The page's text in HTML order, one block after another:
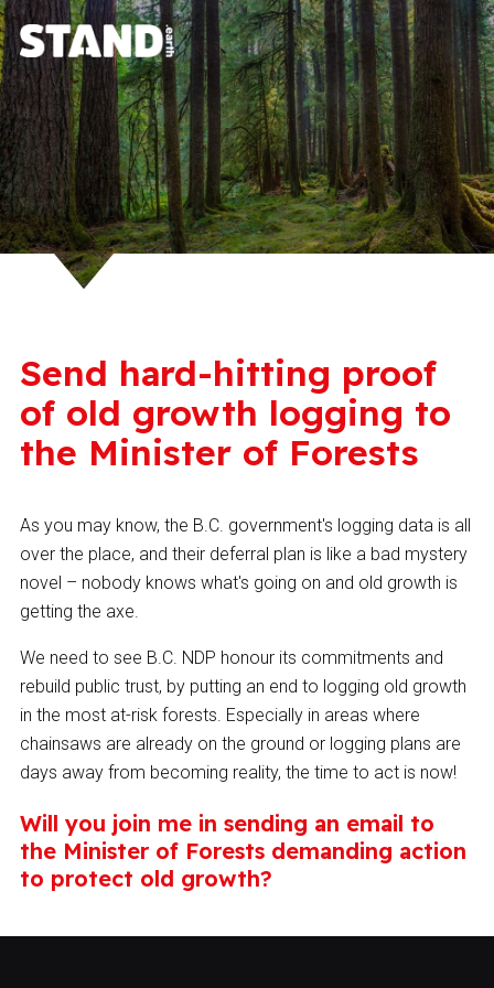
Send hard-hitting proof
of old growth logging to
the Minister of Forests
As you may know, the B.C. government's logging data is all
over the place, and their deferral plan is like a bad mystery
novel – nobody knows what's going on and old growth is
getting the axe.
We need to see B.C. NDP honour its commitments and
rebuild public trust, by putting an end to logging old growth
in the most at-risk forests. Especially in areas where
chainsaws are already on the ground or logging plans are
days away from becoming reality, the time to act is now!
Will you join me in sending an email to
the Minister of Forests demanding action
to protect old growth?